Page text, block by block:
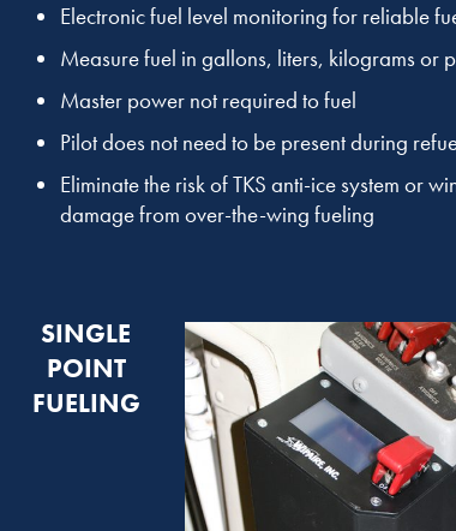
Electronic fuel level monitoring for reliable
Measure fuel in gallons, liters, kilograms or
Master power not required to fuel
Pilot does not need to be present during
Eliminate the risk of TKS anti-ice system or
damage from over-the-wing fueling
SINGLE
POINT
FUELING